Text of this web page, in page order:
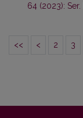
64 (2023): Ser.
<< < 2 3